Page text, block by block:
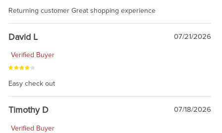
Returning customer Great shopping experience
David L 07/21/2026
Verified Buyer
Easy check out
Timothy D 07/18/2026
Verified Buyer